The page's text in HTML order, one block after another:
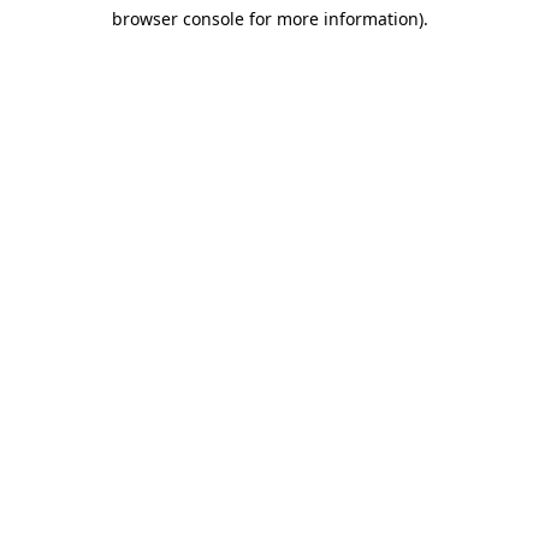
browser console for more information).